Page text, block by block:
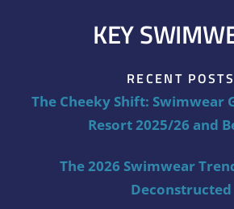
KEY
RECENT POSTS
The Cheeky Shift: Swimwear
Resort 2025/26 and
The 2026 Swimwear
Deconstructed